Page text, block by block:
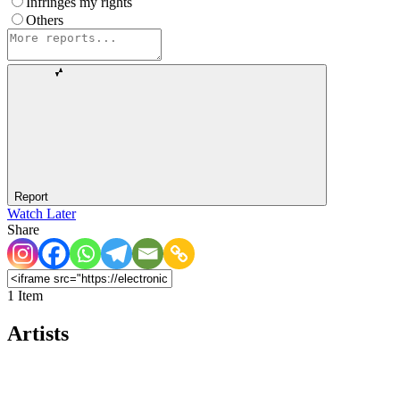
Others
Report
Watch Later
Share
1 Item
Artists